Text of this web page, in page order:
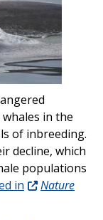
in the
of inbreeding.
decline, which
populations
in
Nature